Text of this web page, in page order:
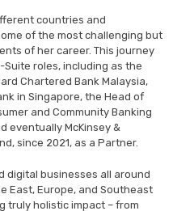
countries and
of the most challenging but
of her career. This journey
roles, including as the
Chartered Bank Malaysia,
in Singapore, the Head of
and Community Banking
eventually McKinsey &
since 2021, as a Partner.
digital businesses all around
East, Europe, and Southeast
truly holistic impact – from